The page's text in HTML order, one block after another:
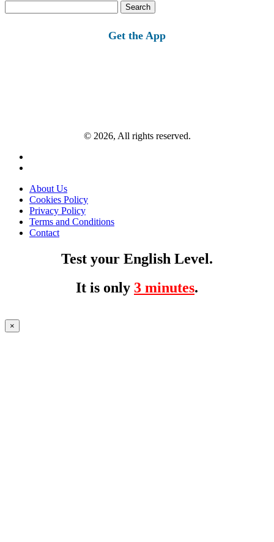
for:
Get the App
© 2026, All rights reserved.
About Us
Cookies Policy
Privacy Policy
Terms and Conditions
Contact
Test your English Level.
It is only 3 minutes.
×